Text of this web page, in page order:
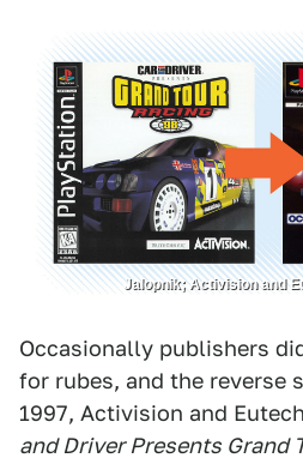
Jalopnik; Activision and
Occasionally publishers
for rubes, and the reverse
1997, Activision and
and Driver Presents Grand